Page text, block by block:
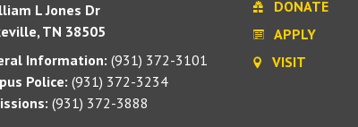
L Jones Dr
TN 38505
Information: (931) 372-3101
Police: (931) 372-3234
(931) 372-3888
DONATE
APPLY
VISIT